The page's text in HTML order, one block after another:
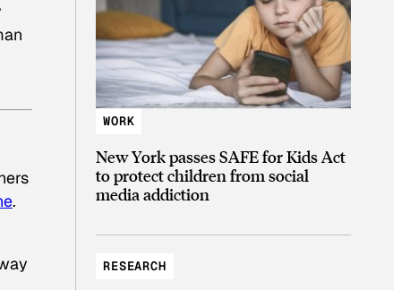
.
WORK
New York passes SAFE for Kids Act
to protect children from social
media addiction
RESEARCH